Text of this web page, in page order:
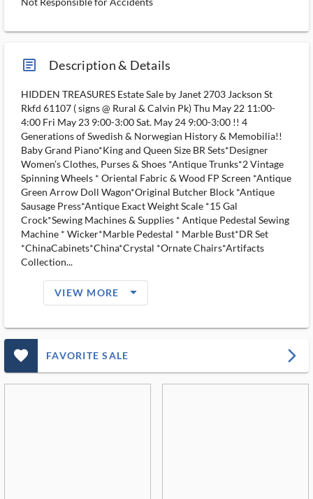
article_ms Description & Details
HIDDEN TREASURES Estate Sale by Janet 2703 Jackson St
Rkfd 61107 ( signs @ Rural & Calvin Pk) Thu May 22 11:00-
4:00 Fri May 23 9:00-3:00 Sat. May 24 9:00-3:00 !! 4
Generations of Swedish & Norwegian History & Memobilia!!
Baby Grand Piano*King and Queen Size BR Sets*Designer
Women’s Clothes, Purses & Shoes *Antique Trunks*2 Vintage
Spinning Wheels * Oriental Fabric & Wood FP Screen *Antique
Green Arrow Doll Wagon*Original Butcher Block *Antique
Sausage Press*Antique Exact Weight Scale *15 Gal
Crock*Sewing Machines & Supplies * Antique Pedestal Sewing
Machine * Wicker*Marble Pedestal * Marble Bust*DR Set
*ChinaCabinets*China*Crystal *Ornate Chairs*Artifacts
Collection...
VIEW MORE arrow_drop_down_filled_ms
favorite_outlined_filled_ms FAVORITE SALE arrow_forward_ios